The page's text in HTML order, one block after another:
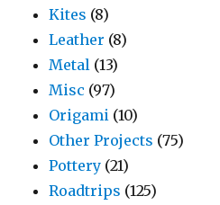
Kites (8)
Leather (8)
Metal (13)
Misc (97)
Origami (10)
Other Projects (75)
Pottery (21)
Roadtrips (125)